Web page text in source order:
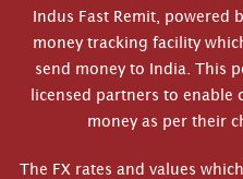
Indus Fast Remit, powered
money tracking facility
send money to India. This
licensed partners to
money as per their
The FX rates and values